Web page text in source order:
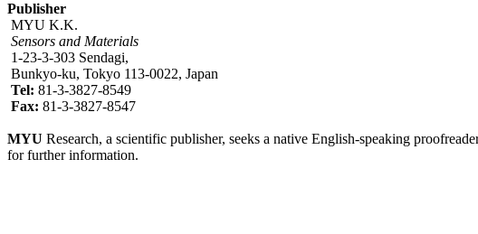
Publisher
MYU K.K.
Sensors and Materials
1-23-3-303 Sendagi,
Bunkyo-ku, Tokyo 113-0022, Japan
Tel: 81-3-3827-8549
Fax: 81-3-3827-8547
MYU Research, a scientific publisher, seeks a native English-speaking
for further information.